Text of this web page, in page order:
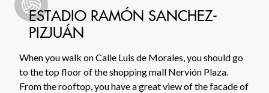
ESTADIO RAMÓN SANCHEZ-
PIZJUÁN
When you walk on Calle Luis de Morales, you should go
to the top floor of the shopping mall Nervión Plaza.
From the rooftop, you have a great view of the facade of